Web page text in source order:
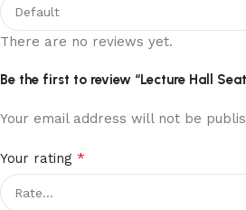
There are no reviews yet.
Be the first to review “Lecture Hall
Your email address will not be
Your rating *